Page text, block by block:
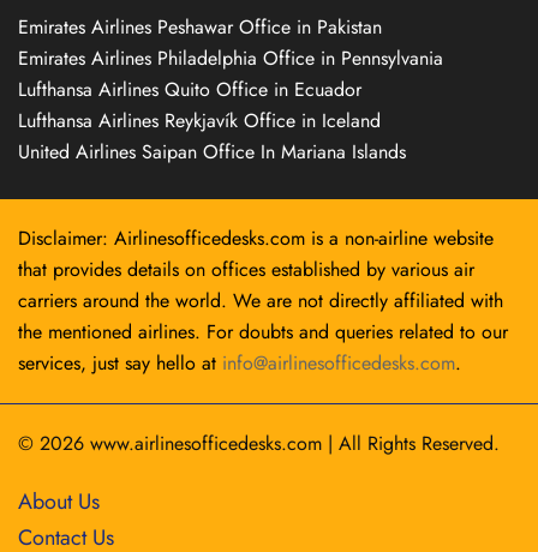
Emirates Airlines Peshawar Office in Pakistan
Emirates Airlines Philadelphia Office in Pennsylvania
Lufthansa Airlines Quito Office in Ecuador
Lufthansa Airlines Reykjavík Office in Iceland
United Airlines Saipan Office In Mariana Islands
Disclaimer: Airlinesofficedesks.com is a non-airline website
that provides details on offices established by various air
carriers around the world. We are not directly affiliated with
the mentioned airlines. For doubts and queries related to our
services, just say hello at info@airlinesofficedesks.com.
© 2026 www.airlinesofficedesks.com | All Rights Reserved.
About Us
Contact Us